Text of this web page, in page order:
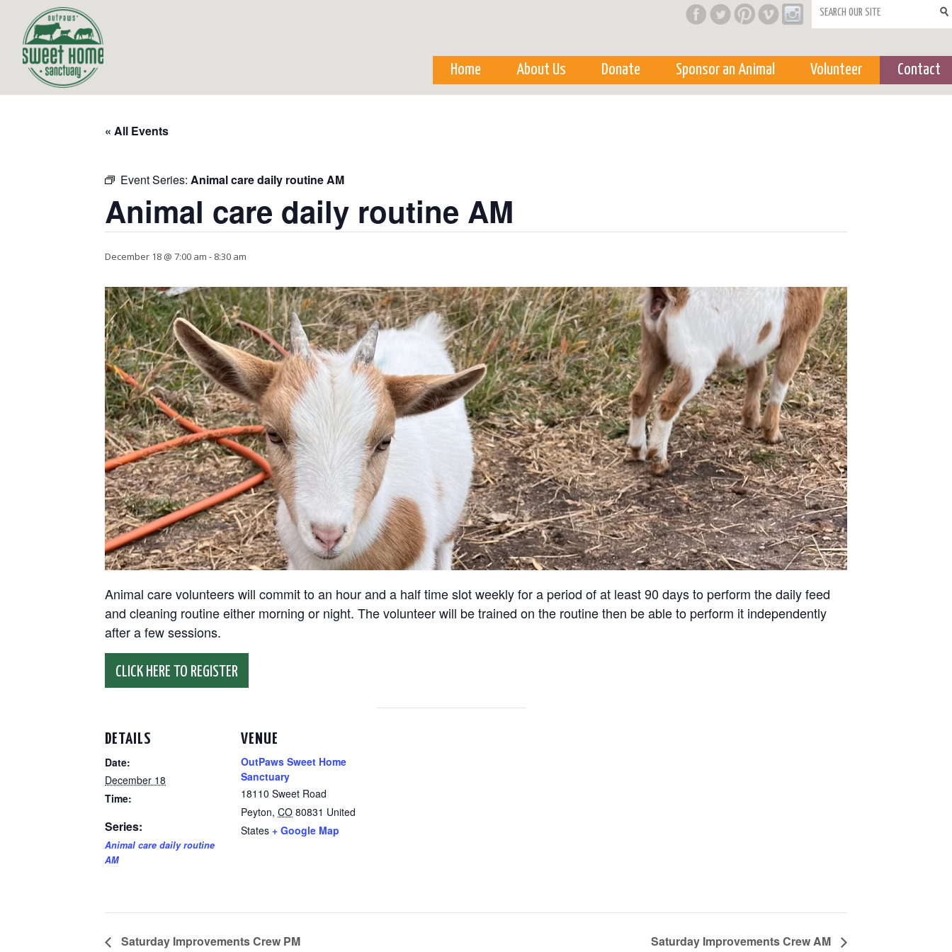
Search form
Home About Us Donate Sponsor an Animal Volunteer Contact
« All Events
Event Series: Animal care daily routine AM
Animal care daily routine AM
December 18 @ 7:00 am - 8:30 am
Animal care volunteers will commit to an hour and a half time slot weekly for a period of at least 90 days to perform the daily feed
and cleaning routine either morning or night. The volunteer will be trained on the routine then be able to perform it independently
after a few sessions.
CLICK HERE TO REGISTER
DETAILS
Date:
December 18
Time:
Series:
Animal care daily routine
AM
VENUE
OutPaws Sweet Home
Sanctuary
18110 Sweet Road
Peyton, CO 80831 United
States + Google Map
Saturday Improvements Crew PM Saturday Improvements Crew AM